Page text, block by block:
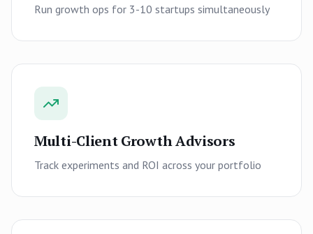
Run growth ops for 3-10 startups simultaneously
Multi-Client Growth Advisors
Track experiments and ROI across your portfolio